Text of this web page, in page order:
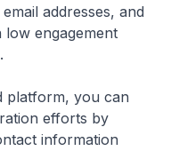
addresses, and
engagement
platform, you can
efforts by
information